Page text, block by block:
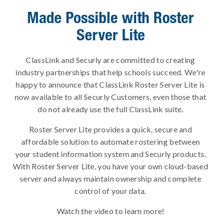
Made Possible with Roster
Server Lite
ClassLink and Securly are committed to creating
industry partnerships that help schools succeed. We're
happy to announce that ClassLink Roster Server Lite is
now available to all Securly Customers, even those that
do not already use the full ClassLink suite.
Roster Server Lite provides a quick, secure and
affordable solution to automate rostering between
your student information system and Securly products.
With Roster Server Lite, you have your own cloud-based
server and always maintain ownership and complete
control of your data.
Watch the video to learn more!